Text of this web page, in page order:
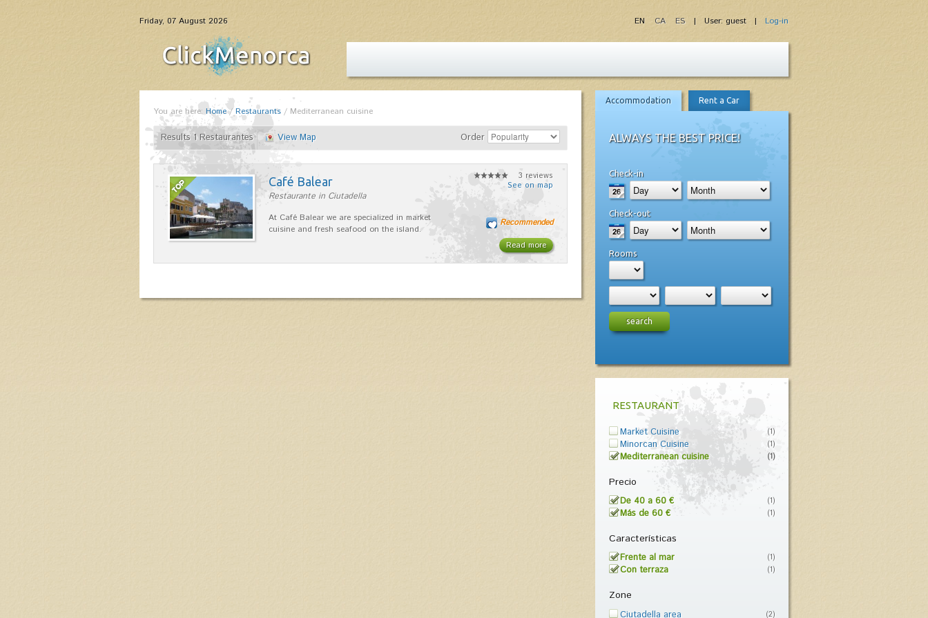
Friday, 07 August 2026 | User: guest | Log-in
EN CA ES
You are here: Home/Restaurants / Mediterranean cuisine
Results 1 Restaurantes View Map Order
Café Balear
Restaurante in Ciutadella
At Café Balear we are specialized in market
cuisine and fresh seafood on the island.
3 reviews
See on map
Read more
Recommended
Accommodation Rent a Car
ALWAYS THE BEST PRICE!
Check-in
Check-out
Rooms
search
RESTAURANT
Market Cuisine (1)
Minorcan Cuisine (1)
Mediterranean cuisine (1)
Precio
De 40 a 60 € (1)
Más de 60 € (1)
Características
Frente al mar (1)
Con terraza (1)
Zone
Ciutadella area (2)